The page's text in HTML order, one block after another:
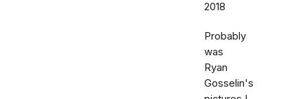
2018
Probably
was
Ryan
Gosselin's